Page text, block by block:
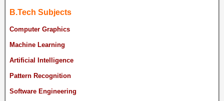
B.Tech Subjects
Computer Graphics
Machine Learning
Artificial Intelligence
Pattern Recognition
Software Engineering